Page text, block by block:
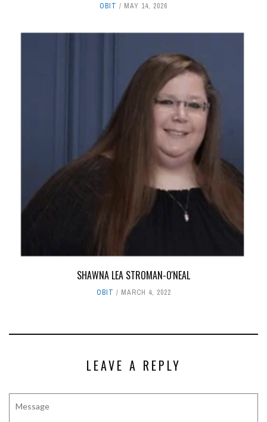
OBIT MAY 14, 2026
SHAWNA LEA STROMAN-O'NEAL
OBIT MARCH 4, 2022
LEAVE A REPLY